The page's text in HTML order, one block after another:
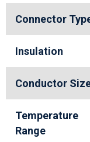
Connector
Insulation
Conductor
Temperature
Range